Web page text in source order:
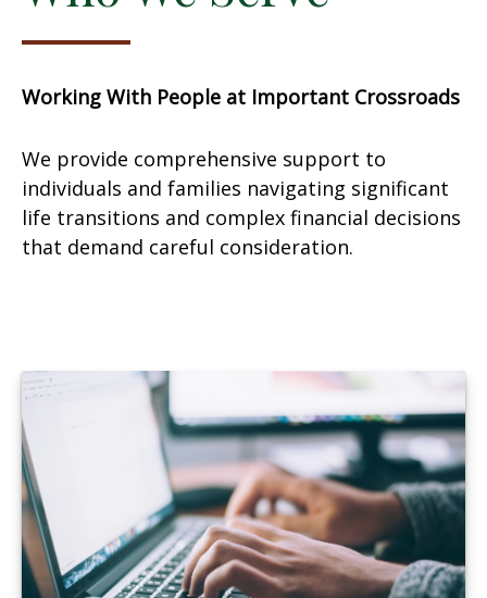
Working With People at Important Crossroads
We provide comprehensive support to
individuals and families navigating significant
life transitions and complex financial decisions
that demand careful consideration.